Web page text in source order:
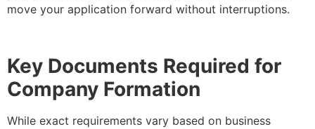
move your application forward without interruptions.
Key Documents Required for
Company Formation
While exact requirements vary based on business